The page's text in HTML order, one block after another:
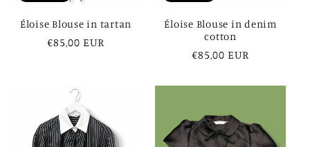
Éloise Blouse in tartan
Regular
€85,00 EUR
Éloise Blouse in denim
cotton
Regular
€85,00 EUR